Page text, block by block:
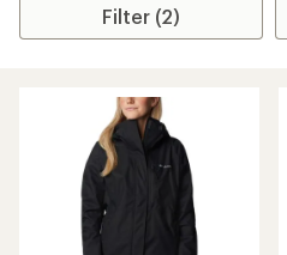
Filter (2)